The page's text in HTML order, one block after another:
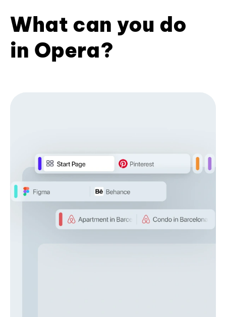
What can you do
in Opera?